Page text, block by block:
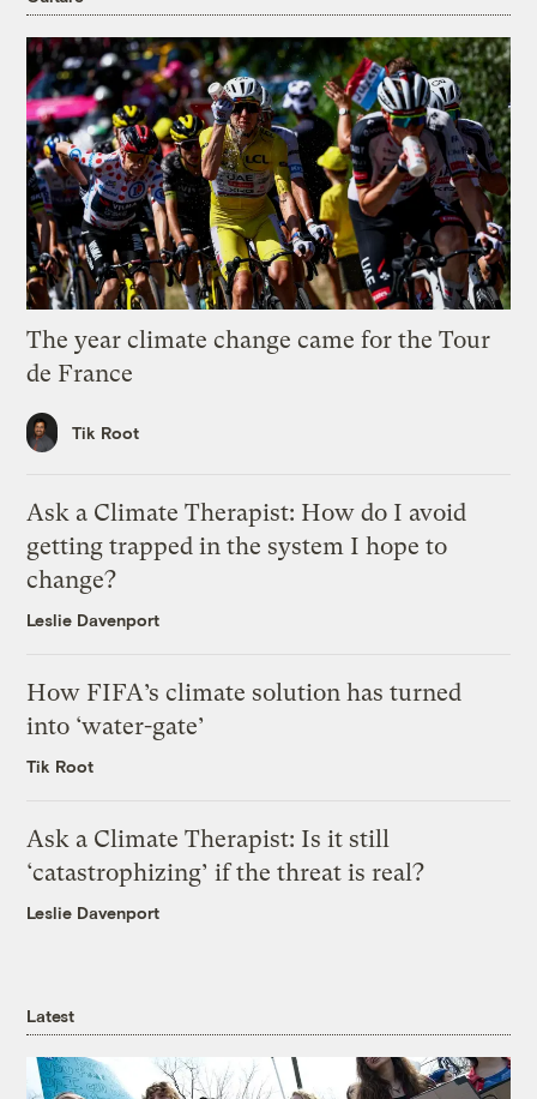
The year climate change came for the Tour
de France
Tik Root
Ask a Climate Therapist: How do I avoid
getting trapped in the system I hope to
change?
Leslie Davenport
How FIFA’s climate solution has turned
into ‘water-gate’
Tik Root
Ask a Climate Therapist: Is it still
‘catastrophizing’ if the threat is real?
Leslie Davenport
Latest